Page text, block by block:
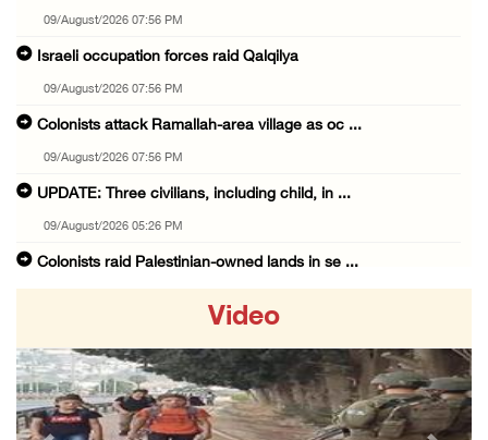
09/August/2026 07:56 PM
Israeli occupation forces raid Qalqilya
09/August/2026 07:56 PM
Colonists attack Ramallah-area village as oc ...
09/August/2026 07:56 PM
UPDATE: Three civilians, including child, in ...
09/August/2026 05:26 PM
Colonists raid Palestinian-owned lands in se ...
09/August/2026 02:34 PM
Palestinian detainee from Gaza confirmed dea ...
09/August/2026 02:05 PM
Video